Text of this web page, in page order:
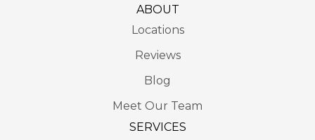
ABOUT
Locations
Reviews
Blog
Meet Our Team
SERVICES